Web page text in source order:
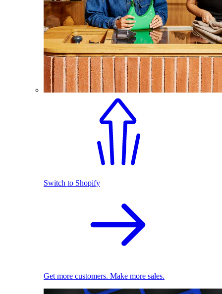
Switch to Shopify
Get more customers. Make more sales.